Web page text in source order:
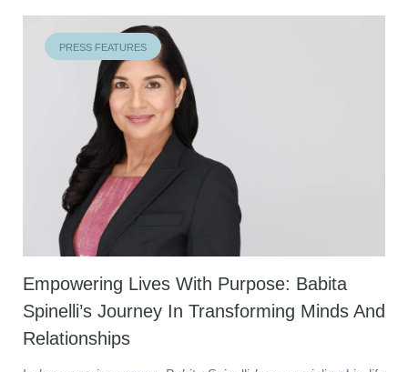
PRESS FEATURES
Empowering Lives With Purpose: Babita
Spinelli’s Journey In Transforming Minds And
Relationships